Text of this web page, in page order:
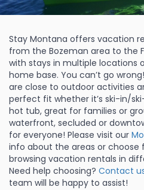
Stay Montana offers vacation
from the Bozeman area to the
with stays in multiple locations
home base. You can’t go
are close to outdoor activities
perfect fit whether it’s ski-in/
hot tub, great for families or
waterfront, secluded or
for everyone! Please visit our
info about the areas or
browsing vacation rentals in
Need help choosing? Contact
team will be happy to assist!